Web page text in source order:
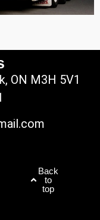
ON M3H 5V1
Back
to
top